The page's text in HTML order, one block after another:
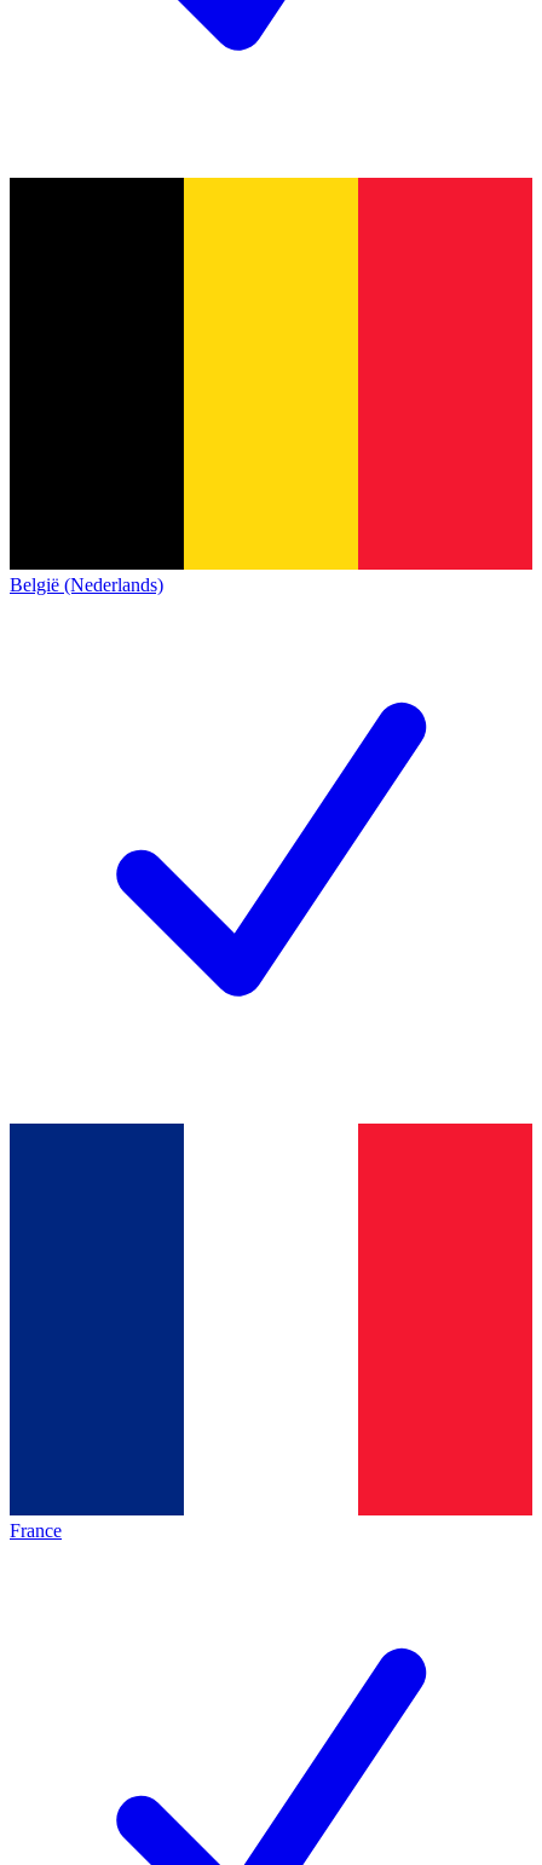
België (Nederlands)
France